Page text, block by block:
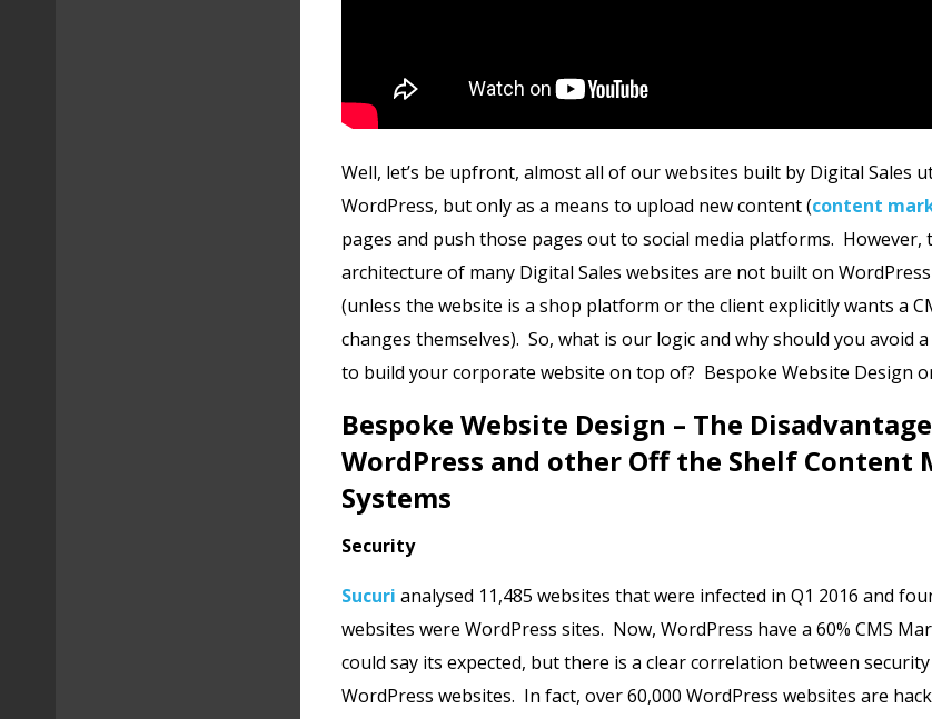
Well, let’s be upfront, almost all of our websites built by Digital Sales
WordPress, but only as a means to upload new content (content
pages and push those pages out to social media platforms. However,
architecture of many Digital Sales websites are not built on
(unless the website is a shop platform or the client explicitly wants a
changes themselves). So, what is our logic and why should you avoid
to build your corporate website on top of? Bespoke Website Design
Bespoke Website Design – The
WordPress and other Off the Shelf Content
Systems
Security
Sucuri analysed 11,485 websites that were infected in Q1 2016 and
websites were WordPress sites. Now, WordPress have a 60% CMS
could say its expected, but there is a clear correlation between
WordPress websites. In fact, over 60,000 WordPress websites are